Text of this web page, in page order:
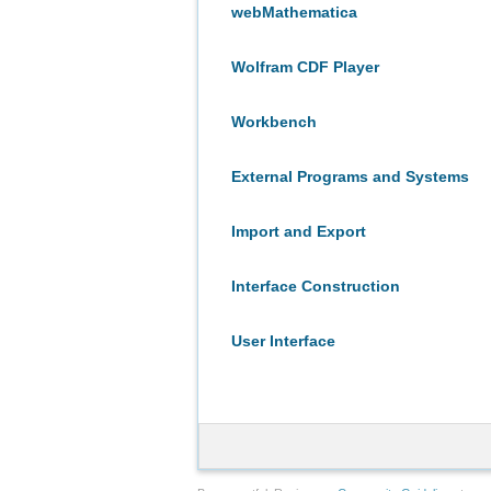
webMathematica
Wolfram CDF Player
Workbench
External Programs and Systems
Import and Export
Interface Construction
User Interface